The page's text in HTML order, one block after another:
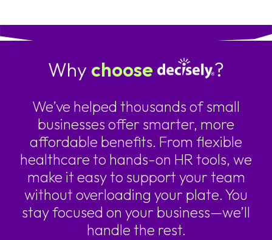
Why choose ?
We’ve helped thousands of small
businesses offer smarter, more
affordable benefits. From flexible
healthcare to hands-on HR tools, we
make it easy to support your team
without overloading your plate. You
stay focused on your business—we’ll
handle the rest.